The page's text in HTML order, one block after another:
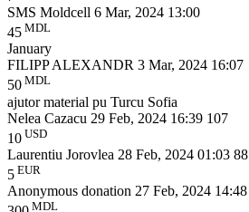
SMS Moldcell 6 Mar, 2024 13:00
45 MDL
January
FILIPP ALEXANDR 3 Mar, 2024 16:07
50 MDL
ajutor material pu Turcu Sofia
Nelea Cazacu 29 Feb, 2024 16:39 107
10 USD
Laurentiu Jorovlea 28 Feb, 2024 01:03 88
5 EUR
Anonymous donation 27 Feb, 2024 14:48
MDL